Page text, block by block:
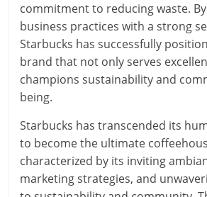
commitment to reducing waste.
business practices with a strong
Starbucks has successfully
brand that not only serves
champions sustainability and
being.
Starbucks has transcended its
to become the ultimate
characterized by its inviting
marketing strategies, and